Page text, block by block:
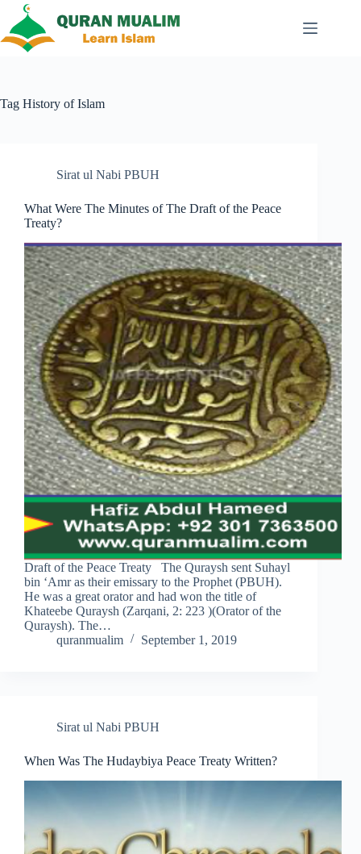
content
Tag History of Islam
Sirat ul Nabi PBUH
What Were The Minutes of The Draft of the Peace
Treaty?
Draft of the Peace Treaty The Quraysh sent Suhayl
bin ‘Amr as their emissary to the Prophet (PBUH).
He was a great orator and had won the title of
Khateebe Quraysh (Zarqani, 2: 223 )(Orator of the
Quraysh). The…
quranmualim
September 1, 2019
Sirat ul Nabi PBUH
When Was The Hudaybiya Peace Treaty Written?